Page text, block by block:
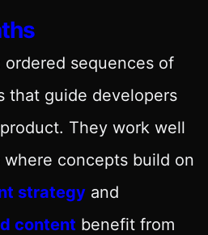
ordered sequences of
that guide developers
They work well
concepts build on
strategy and
content benefit from